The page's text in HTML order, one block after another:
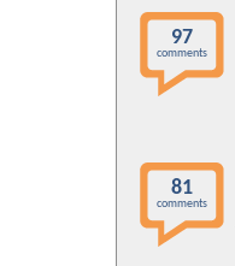
97
comments
81
comments